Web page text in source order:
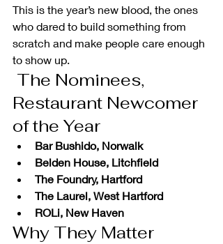
This is the year’s new blood, the ones
who dared to build something from
scratch and make people care enough
to show up.
Restaurant Newcomer
of the Year
Bar Bushido, Norwalk
Belden House, Litchfield
The Foundry, Hartford
The Laurel, West Hartford
ROLi, New Haven
Why They Matter